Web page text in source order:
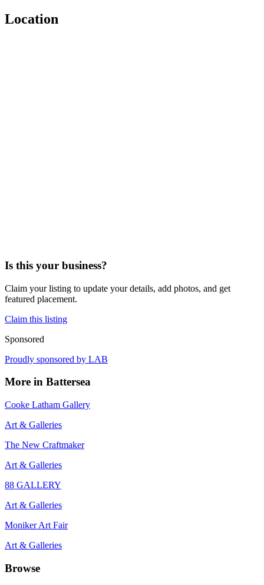
Location
Is this your business?
Claim your listing to update your details, add photos, and get
featured placement.
Claim this listing
Sponsored
Proudly sponsored by LAB
More in Battersea
Cooke Latham Gallery
Art & Galleries
The New Craftmaker
Art & Galleries
88 GALLERY
Art & Galleries
Moniker Art Fair
Art & Galleries
Browse